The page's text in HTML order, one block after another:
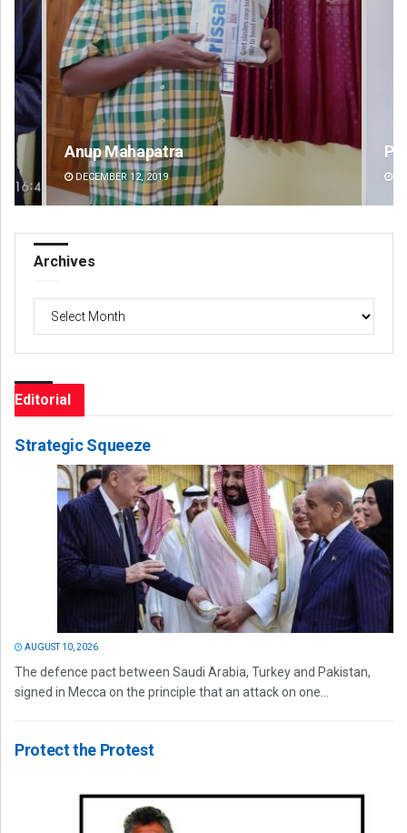
Pragyan Priyambada
DECEMBER 12, 2019
Archives
Archives
Editorial
Strategic Squeeze
AUGUST 10, 2026
The defence pact between Saudi Arabia, Turkey and Pakistan,
signed in Mecca on the principle that an attack on one...
Protect the Protest